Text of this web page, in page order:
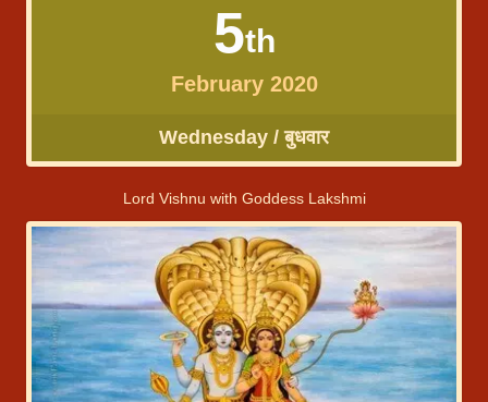
5th
February 2020
Wednesday / बुधवार
Lord Vishnu with Goddess Lakshmi